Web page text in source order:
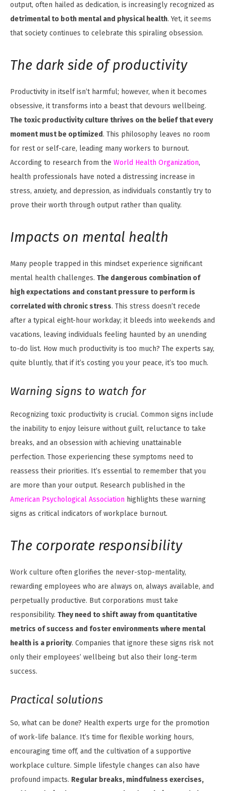
output, often hailed as dedication, is increasingly recognized as
detrimental to both mental and physical health. Yet, it seems
that society continues to celebrate this spiraling obsession.
The dark side of productivity
Productivity in itself isn’t harmful; however, when it becomes
obsessive, it transforms into a beast that devours wellbeing.
The toxic productivity culture thrives on the belief that every
moment must be optimized. This philosophy leaves no room
for rest or self-care, leading many workers to burnout.
According to research from the World Health Organization,
health professionals have noted a distressing increase in
stress, anxiety, and depression, as individuals constantly try to
prove their worth through output rather than quality.
Impacts on mental health
Many people trapped in this mindset experience significant
mental health challenges. The dangerous combination of
high expectations and constant pressure to perform is
correlated with chronic stress. This stress doesn’t recede
after a typical eight-hour workday; it bleeds into weekends and
vacations, leaving individuals feeling haunted by an unending
to-do list. How much productivity is too much? The experts say,
quite bluntly, that if it’s costing you your peace, it’s too much.
Warning signs to watch for
Recognizing toxic productivity is crucial. Common signs include
the inability to enjoy leisure without guilt, reluctance to take
breaks, and an obsession with achieving unattainable
perfection. Those experiencing these symptoms need to
reassess their priorities. It’s essential to remember that you
are more than your output. Research published in the
American Psychological Association highlights these warning
signs as critical indicators of workplace burnout.
The corporate responsibility
Work culture often glorifies the never-stop-mentality,
rewarding employees who are always on, always available, and
perpetually productive. But corporations must take
responsibility. They need to shift away from quantitative
metrics of success and foster environments where mental
health is a priority. Companies that ignore these signs risk not
only their employees’ wellbeing but also their long-term
success.
Practical solutions
So, what can be done? Health experts urge for the promotion
of work-life balance. It’s time for flexible working hours,
encouraging time off, and the cultivation of a supportive
workplace culture. Simple lifestyle changes can also have
profound impacts. Regular breaks, mindfulness exercises,